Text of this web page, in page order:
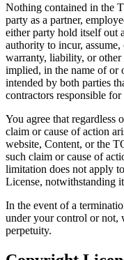
Nothing contained in the
party as a partner,
either party hold itself out
authority to incur,
warranty, liability, or
implied, in the name of or
intended by both parties
contractors responsible
You agree that regardless
claim or cause of action
website, Content, or the
such claim or cause of
limitation does not apply
License, notwithstanding
In the event of a
under your control or not,
perpetuity.